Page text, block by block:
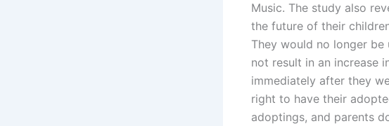
Music. The study also
the future of their
They would no longer
not result in an increase
immediately after they
right to have their
adoptings, and parents